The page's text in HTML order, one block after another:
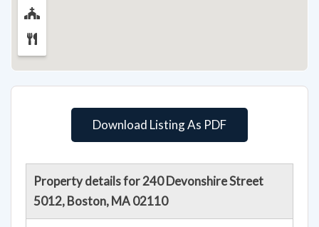
Download Listing As PDF
Property details for 240 Devonshire Street
5012, Boston, MA 02110